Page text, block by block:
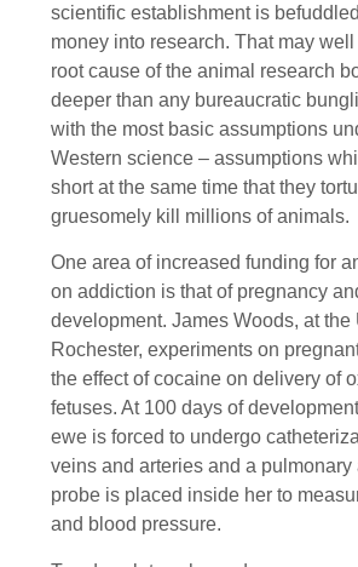
scientific establishment is
money into research. That may
root cause of the animal research
deeper than any bureaucratic
with the most basic assumptions
Western science – assumptions
short at the same time that they
gruesomely kill millions of animals.
One area of increased funding for
on addiction is that of pregnancy
development. James Woods, at the
Rochester, experiments on
the effect of cocaine on delivery of
fetuses. At 100 days of
ewe is forced to undergo
veins and arteries and a pulmonary
probe is placed inside her to
and blood pressure.